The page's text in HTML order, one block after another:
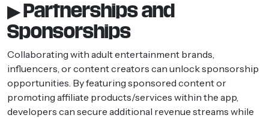
▶ Partnerships and
Sponsorships
Collaborating with adult entertainment brands,
influencers, or content creators can unlock sponsorship
opportunities. By featuring sponsored content or
promoting affiliate products/services within the app,
developers can secure additional revenue streams while